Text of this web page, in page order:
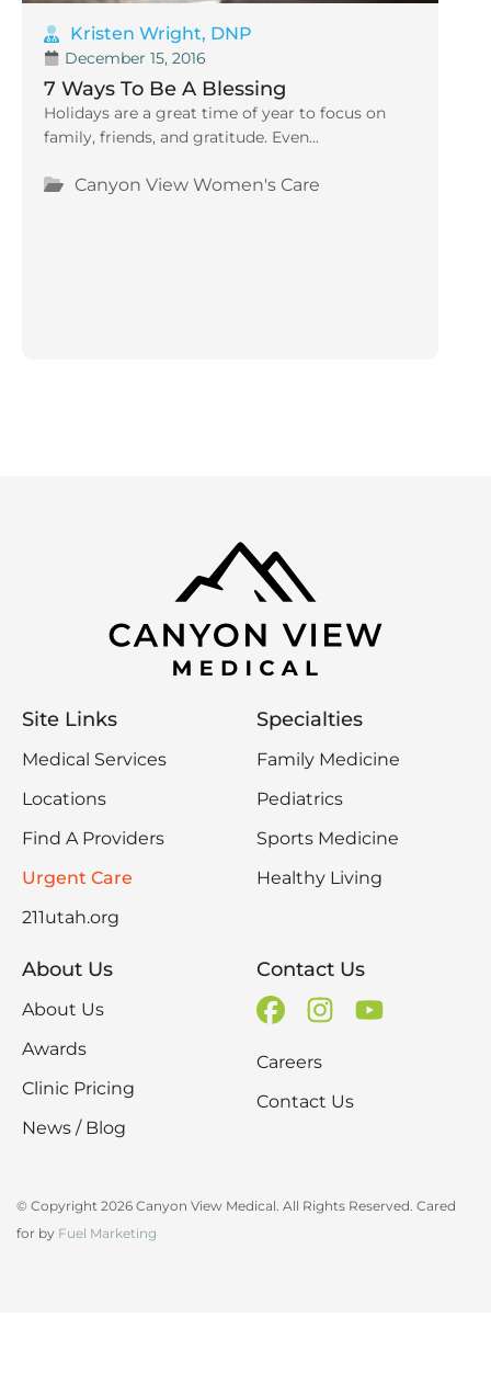
Kristen Wright, DNP
December 15, 2016
7 Ways To Be A Blessing
Holidays are a great time of year to focus on
family, friends, and gratitude. Even...
Canyon View Women's Care
Site Links
Medical Services
Locations
Find A Providers
Urgent Care
211utah.org
Specialties
Family Medicine
Pediatrics
Sports Medicine
Healthy Living
About Us
About Us
Awards
Clinic Pricing
News / Blog
Contact Us
Careers
Contact Us
© Copyright 2026 Canyon View Medical. All Rights Reserved. Cared
for by Fuel Marketing